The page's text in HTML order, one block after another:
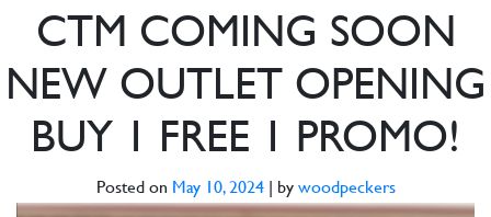
CTM COMING SOON
NEW OUTLET OPENING
BUY 1 FREE 1 PROMO!
Posted on May 10, 2024| by woodpeckers